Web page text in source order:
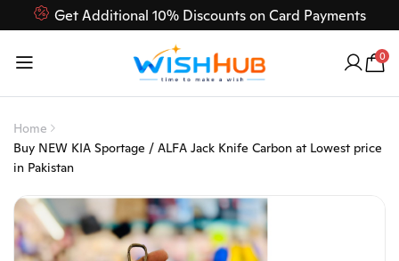
Get Additional 10% Discounts on Card Payments
618
0
Home
Buy NEW KIA Sportage / ALFA Jack Knife Carbon at Lowest price
in Pakistan